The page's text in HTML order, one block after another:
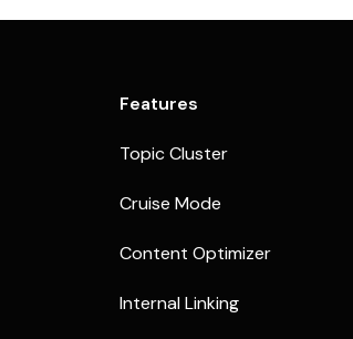
Features
Topic Cluster
Cruise Mode
Content Optimizer
Internal Linking